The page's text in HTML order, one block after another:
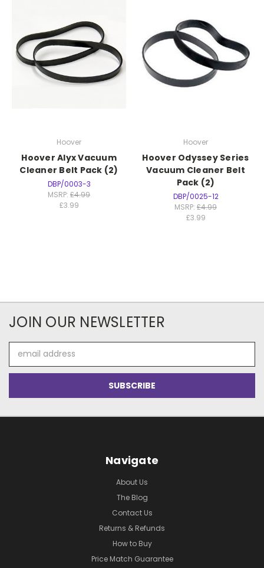
Hoover
Hoover Alyx Vacuum
Cleaner Belt Pack (2)
DBP/0003-3
MSRP: £4.99
£3.99
Hoover
Hoover Odyssey Series
Vacuum Cleaner Belt
Pack (2)
DBP/0025-12
MSRP: £4.99
£3.99
JOIN OUR NEWSLETTER
Address
Navigate
About Us
The Blog
Contact Us
Returns & Refunds
How to Buy
Price Match Guarantee